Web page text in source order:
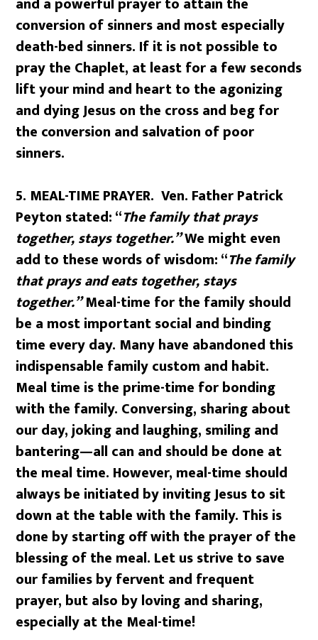
conversion of sinners and most especially
death-bed sinners. If it is not possible to
pray the Chaplet, at least for a few seconds
lift your mind and heart to the agonizing
and dying Jesus on the cross and beg for
the conversion and salvation of poor
sinners.
5. MEAL-TIME PRAYER. Ven. Father Patrick
Peyton stated: “The family that prays
together, stays together.”We might even
add to these words of wisdom: “The family
that prays and eats together, stays
together.”Meal-time for the family should
be a most important social and binding
time every day. Many have abandoned this
indispensable family custom and habit.
Meal time is the prime-time for bonding
with the family. Conversing, sharing about
our day, joking and laughing, smiling and
bantering—all can and should be done at
the meal time. However, meal-time should
always be initiated by inviting Jesus to sit
down at the table with the family. This is
done by starting off with the prayer of the
blessing of the meal. Let us strive to save
our families by fervent and frequent
prayer, but also by loving and sharing,
especially at the Meal-time!